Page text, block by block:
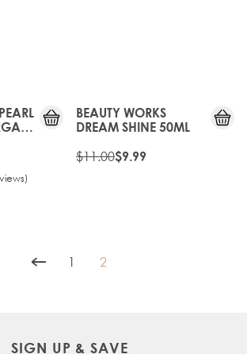
BEAUTY WORKS
DREAM SHINE 50ML
$11.00$9.99
Page
1 You're currently reading
2
SIGN UP & SAVE